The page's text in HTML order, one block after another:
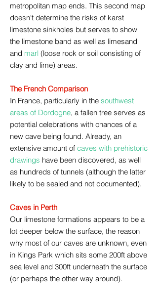
metropolitan map ends. This second map
doesn't determine the risks of karst
limestone sinkholes but serves to show
the limestone band as well as limesand
and marl (loose rock or soil consisting of
clay and lime) areas.
The French Comparison
In France, particularly in the southwest
areas of Dordogne, a fallen tree serves as
potential celebrations with chances of a
new cave being found. Already, an
extensive amount of caves with prehistoric
drawings have been discovered, as well
as hundreds of tunnels (although the latter
likely to be sealed and not documented).
Caves in Perth
Our limestone formations appears to be a
lot deeper below the surface, the reason
why most of our caves are unknown, even
in Kings Park which sits some 200ft above
sea level and 300ft underneath the surface
(or perhaps the other way around).